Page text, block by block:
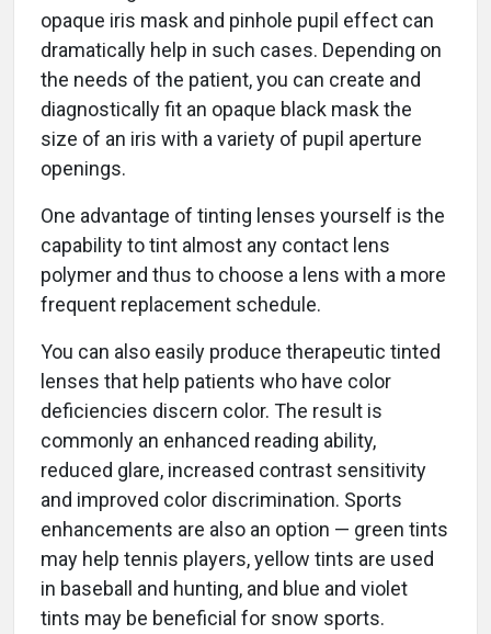
opaque iris mask and pinhole pupil effect can
dramatically help in such cases. Depending on
the needs of the patient, you can create and
diagnostically fit an opaque black mask the
size of an iris with a variety of pupil aperture
openings.
One advantage of tinting lenses yourself is the
capability to tint almost any contact lens
polymer and thus to choose a lens with a more
frequent replacement schedule.
You can also easily produce therapeutic tinted
lenses that help patients who have color
deficiencies discern color. The result is
commonly an enhanced reading ability,
reduced glare, increased contrast sensitivity
and improved color discrimination. Sports
enhancements are also an option — green tints
may help tennis players, yellow tints are used
in baseball and hunting, and blue and violet
tints may be beneficial for snow sports.